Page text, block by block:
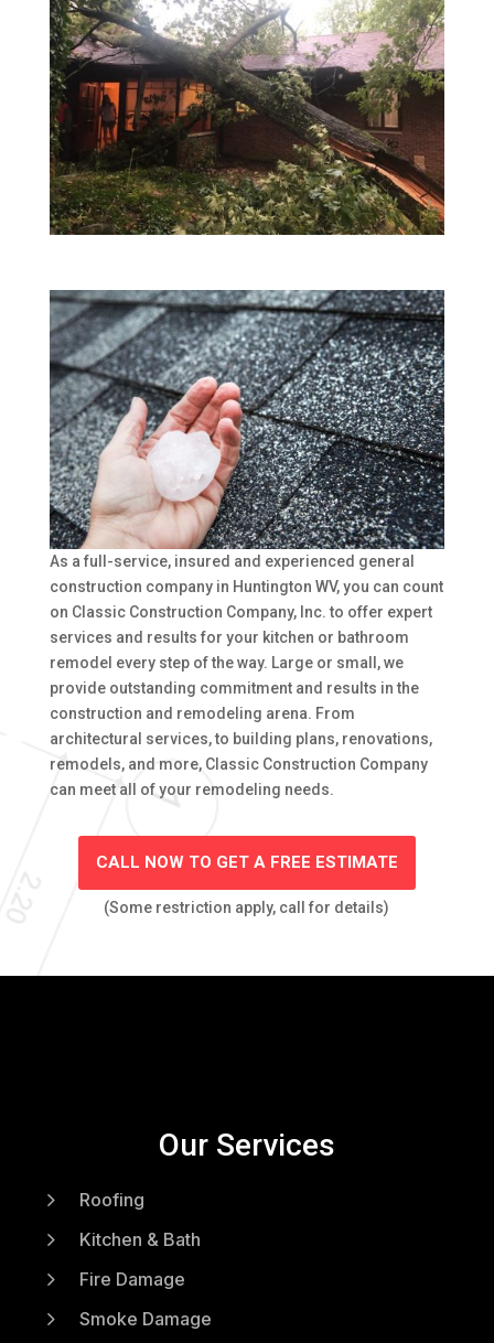
As a full-service, insured and experienced general
construction company in Huntington WV, you can count
on Classic Construction Company, Inc. to offer expert
services and results for your kitchen or bathroom
remodel every step of the way. Large or small, we
provide outstanding commitment and results in the
construction and remodeling arena. From
architectural services, to building plans, renovations,
remodels, and more, Classic Construction Company
can meet all of your remodeling needs.
CALL NOW TO GET A FREE ESTIMATE
(Some restriction apply, call for details)
Our Services
5 Roofing
5 Kitchen & Bath
5 Fire Damage
5 Smoke Damage